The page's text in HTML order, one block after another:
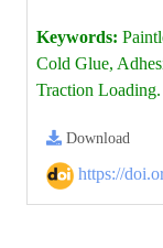
Keywords:
Cold Glue,
Traction Loading.
Download
https://